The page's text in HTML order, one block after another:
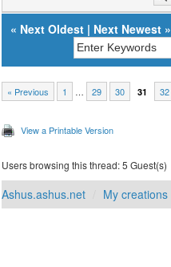
« Next Oldest | Next Newest »
« Previous 1 … 29 30 31 32
View a Printable Version
Users browsing this thread: 5 Guest(s)
Ashus.ashus.net My creations